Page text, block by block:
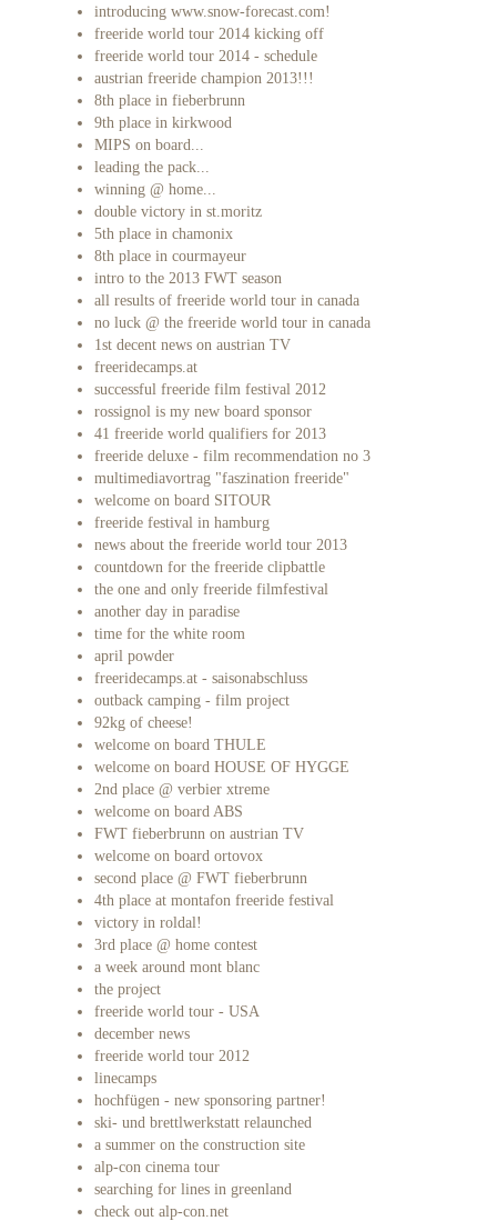
introducing www.snow-forecast.com!
freeride world tour 2014 kicking off
freeride world tour 2014 - schedule
austrian freeride champion 2013!!!
8th place in fieberbrunn
9th place in kirkwood
MIPS on board...
leading the pack...
winning @ home...
double victory in st.moritz
5th place in chamonix
8th place in courmayeur
intro to the 2013 FWT season
all results of freeride world tour in canada
no luck @ the freeride world tour in canada
1st decent news on austrian TV
freeridecamps.at
successful freeride film festival 2012
rossignol is my new board sponsor
41 freeride world qualifiers for 2013
freeride deluxe - film recommendation no 3
multimediavortrag "faszination freeride"
welcome on board SITOUR
freeride festival in hamburg
news about the freeride world tour 2013
countdown for the freeride clipbattle
the one and only freeride filmfestival
another day in paradise
time for the white room
april powder
freeridecamps.at - saisonabschluss
outback camping - film project
92kg of cheese!
welcome on board THULE
welcome on board HOUSE OF HYGGE
2nd place @ verbier xtreme
welcome on board ABS
FWT fieberbrunn on austrian TV
welcome on board ortovox
second place @ FWT fieberbrunn
4th place at montafon freeride festival
victory in roldal!
3rd place @ home contest
a week around mont blanc
the project
freeride world tour - USA
december news
freeride world tour 2012
linecamps
hochfügen - new sponsoring partner!
ski- und brettlwerkstatt relaunched
a summer on the construction site
alp-con cinema tour
searching for lines in greenland
check out alp-con.net